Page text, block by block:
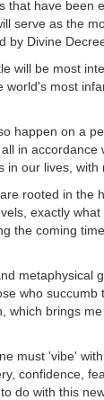
have
serve as the
Divine
will be most
most
happen on a
in
our lives, with
are rooted in
exactly
the coming
metaphysical
who succumb
which brings
must 'vibe'
confidence,
do with this